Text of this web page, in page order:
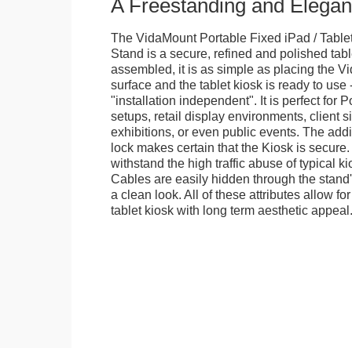
A Freestanding and
The VidaMount Portable Fixed iPad /
Stand is a secure, refined and polished
assembled, it is as simple as placing the
surface and the tablet kiosk is ready to use
"installation independent". It is perfect for
setups, retail display environments, client
exhibitions, or even public events. The
lock makes certain that the Kiosk is
withstand the high traffic abuse of typical
Cables are easily hidden through the
a clean look. All of these attributes allow
tablet kiosk with long term aesthetic appeal.